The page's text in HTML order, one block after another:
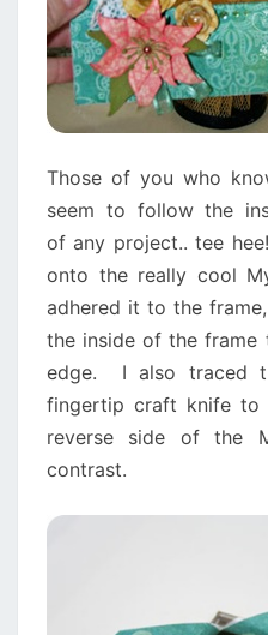
Those of you who
seem to follow the
of any project.. tee
onto the really cool
adhered it to the
the inside of the frame
edge. I also traced
fingertip craft knife
reverse side of the
contrast.